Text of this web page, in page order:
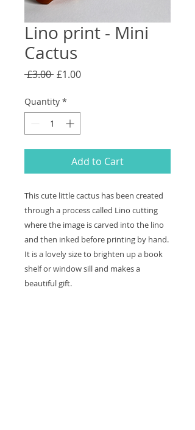
Lino print - Mini
Cactus
£3.00 Regular
£1.00Sale
Quantity *
Add to Cart
This cute little cactus has been created
through a process called Lino cutting
where the image is carved into the lino
and then inked before printing by hand.
It is a lovely size to brighten up a book
shelf or window sill and makes a
beautiful gift.